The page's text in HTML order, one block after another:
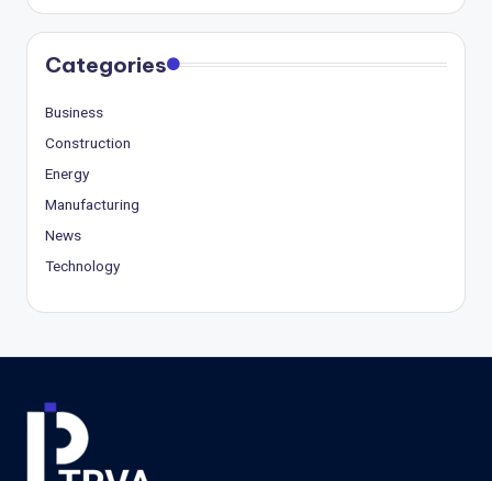
Categories
Business
Construction
Energy
Manufacturing
News
Technology